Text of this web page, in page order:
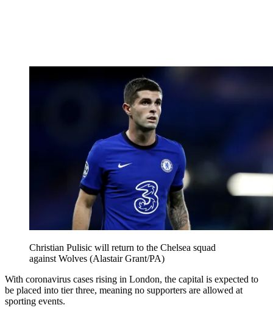
Christian Pulisic will return to the Chelsea squad
against Wolves (Alastair Grant/PA)
With coronavirus cases rising in London, the capital is expected to
be placed into tier three, meaning no supporters are allowed at
sporting events.